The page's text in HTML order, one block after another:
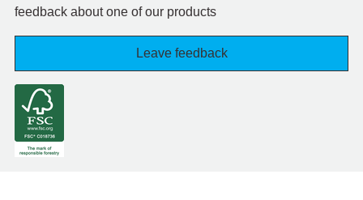
feedback about one of our products
Leave feedback